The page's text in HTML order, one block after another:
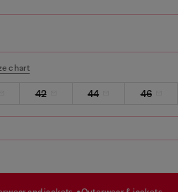
chart
42 44 46